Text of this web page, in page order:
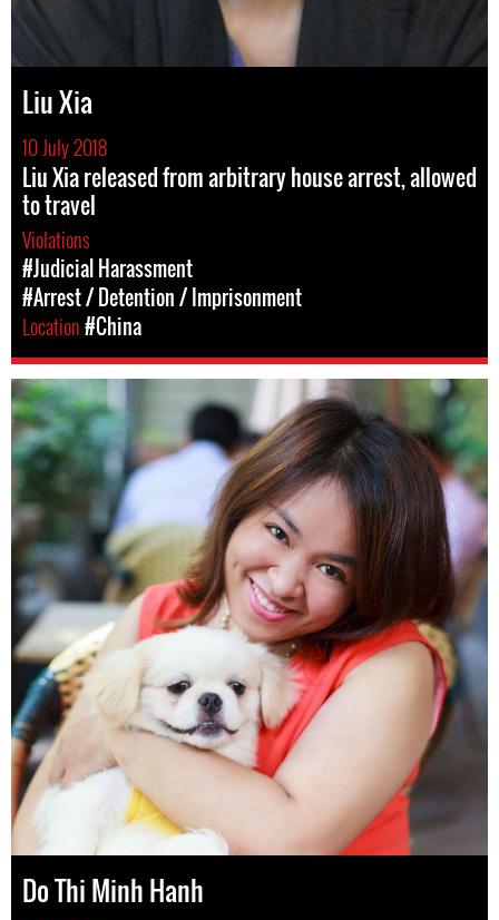
Liu Xia
10 July 2018
Liu Xia released from arbitrary house arrest, allowed
to travel
Violations
#Judicial Harassment
#Arrest / Detention / Imprisonment
Location#China
Do Thi Minh Hanh